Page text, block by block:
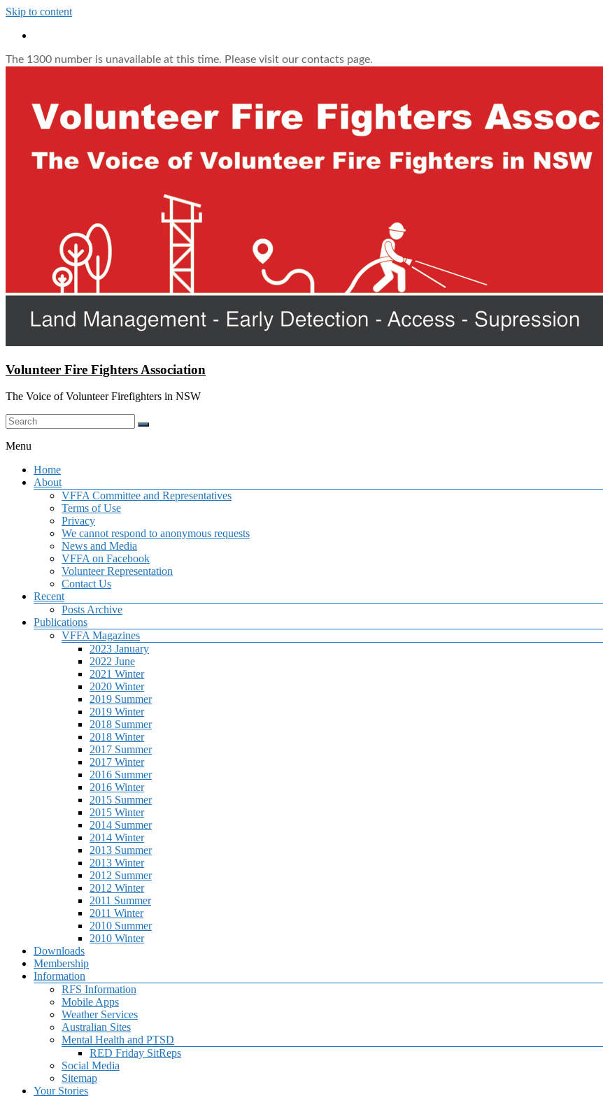
Skip to content
The 1300 number is unavailable at this time. Please visit our contacts page.
Volunteer Fire Fighters Association
The Voice of Volunteer Firefighters in NSW
Menu
Home
About
VFFA Committee and Representatives
Terms of Use
Privacy
We cannot respond to anonymous requests
News and Media
VFFA on Facebook
Volunteer Representation
Contact Us
Recent
Posts Archive
Publications
VFFA Magazines
2023 January
2022 June
2021 Winter
2020 Winter
2019 Summer
2019 Winter
2018 Summer
2018 Winter
2017 Summer
2017 Winter
2016 Summer
2016 Winter
2015 Summer
2015 Winter
2014 Summer
2014 Winter
2013 Summer
2013 Winter
2012 Summer
2012 Winter
2011 Summer
2011 Winter
2010 Summer
2010 Winter
Downloads
Membership
Information
RFS Information
Mobile Apps
Weather Services
Australian Sites
Mental Health and PTSD
RED Friday SitReps
Social Media
Sitemap
Your Stories